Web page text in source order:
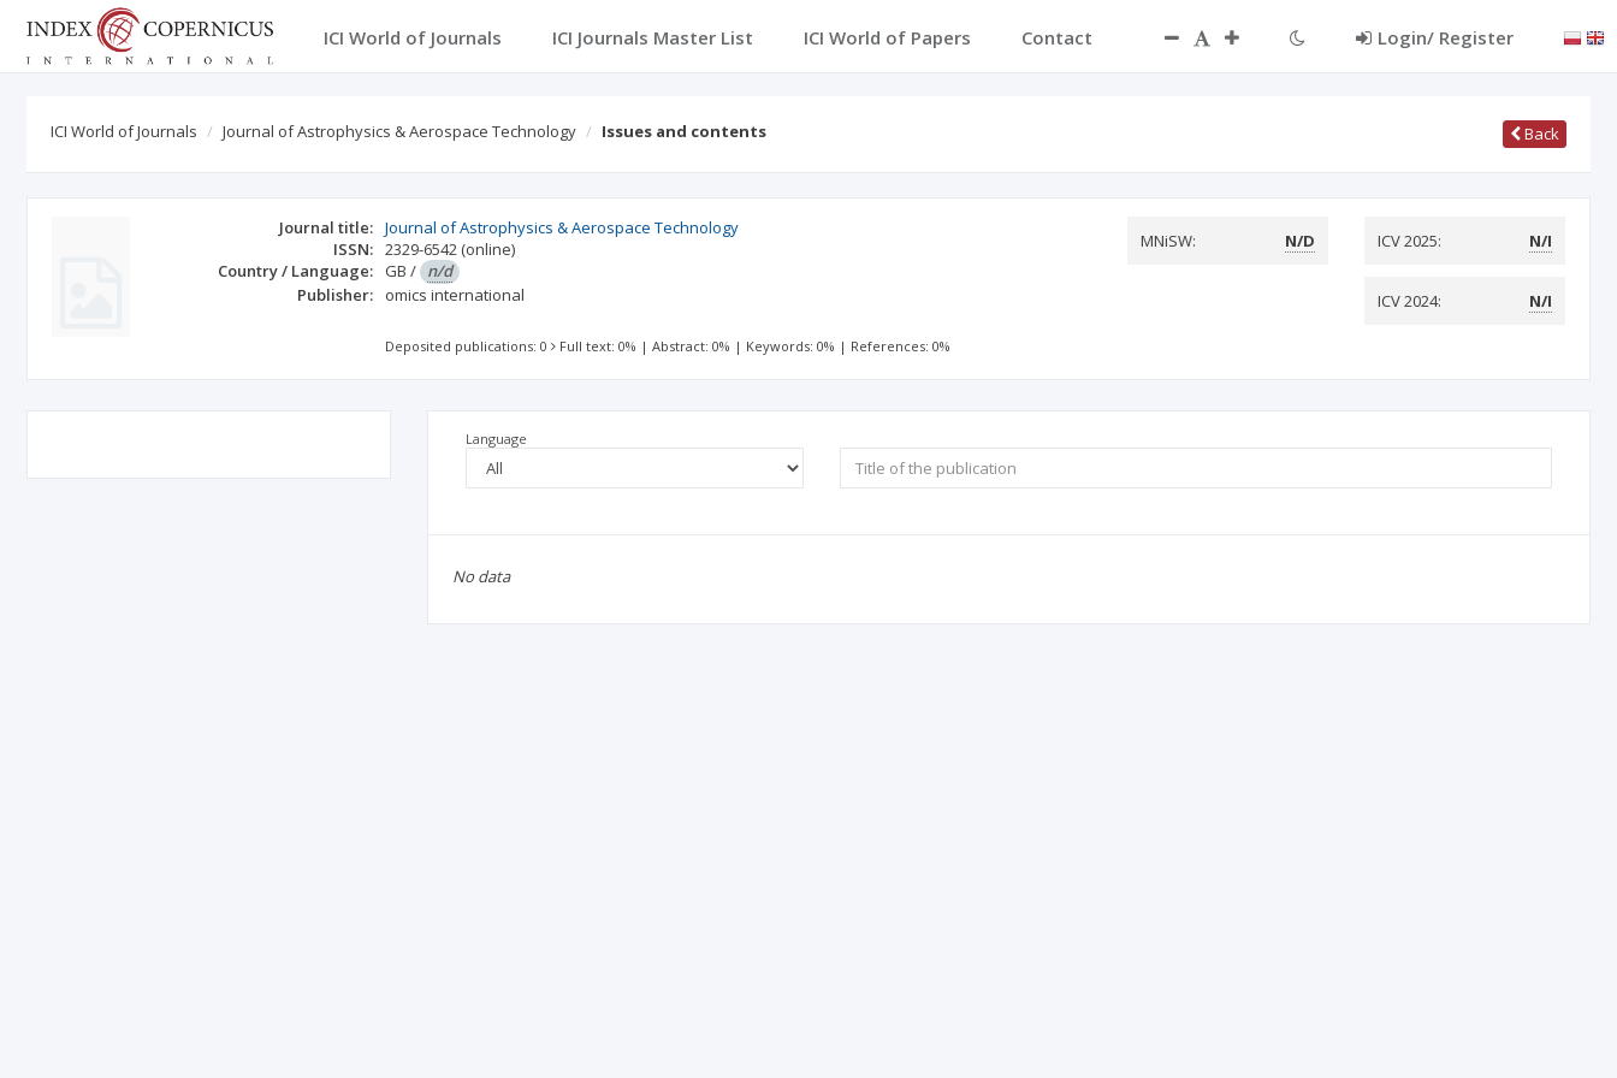
ICI World of Journals ICI Journals Master List ICI World of Papers Contact Login/ Register
ICI World of Journals Journal of Astrophysics & Aerospace Technology Issues and contents Back
Journal title: Journal of Astrophysics & Aerospace Technology
ISSN: 2329-6542 (online)
Country / Language:
GB / n/d
Publisher:
omics international
MNiSW: N/D ICV 2025: N/I
ICV 2024: N/I
Deposited publications: 0 Full text: 0% |Abstract: 0% | Keywords: 0% | References: 0%
Language
No data